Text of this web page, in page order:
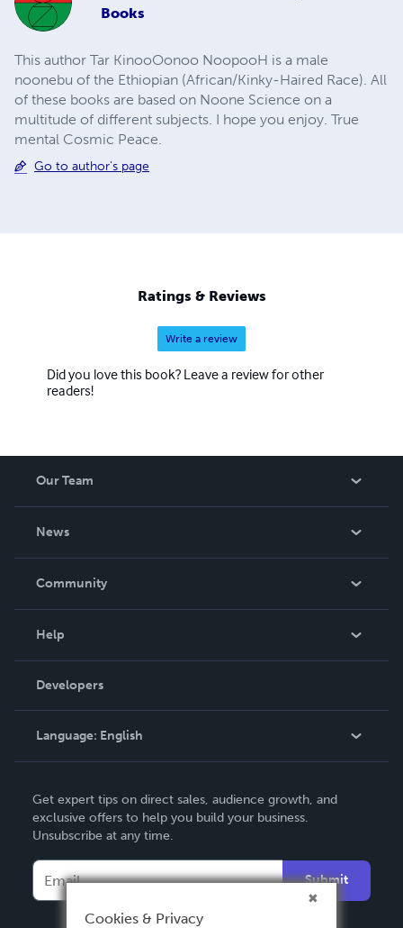
Books
This author Tar KinooOonoo NoopooH is a male
noonebu of the Ethiopian (African/Kinky-Haired Race). All
of these books are based on Noone Science on a
multitude of different subjects. I hope you enjoy. True
mental Cosmic Peace.
Go to author's page
Ratings & Reviews
Write a review
Did you love this book? Leave a review for other
readers!
Our Team
News
In The News
Community
Podcast
Help
Order Lookup
Knowledge Base
Contact Support
Developers
Language: English
Deutsch
Français
Español
Get expert tips on direct sales, audience growth, and
exclusive offers to help you build your business.
Unsubscribe at any time.
Submit
Cookies & Privacy